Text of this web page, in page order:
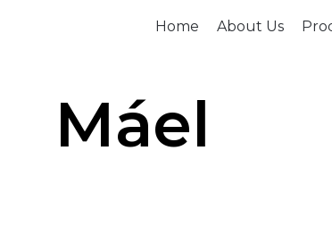
Home About Us
Máel